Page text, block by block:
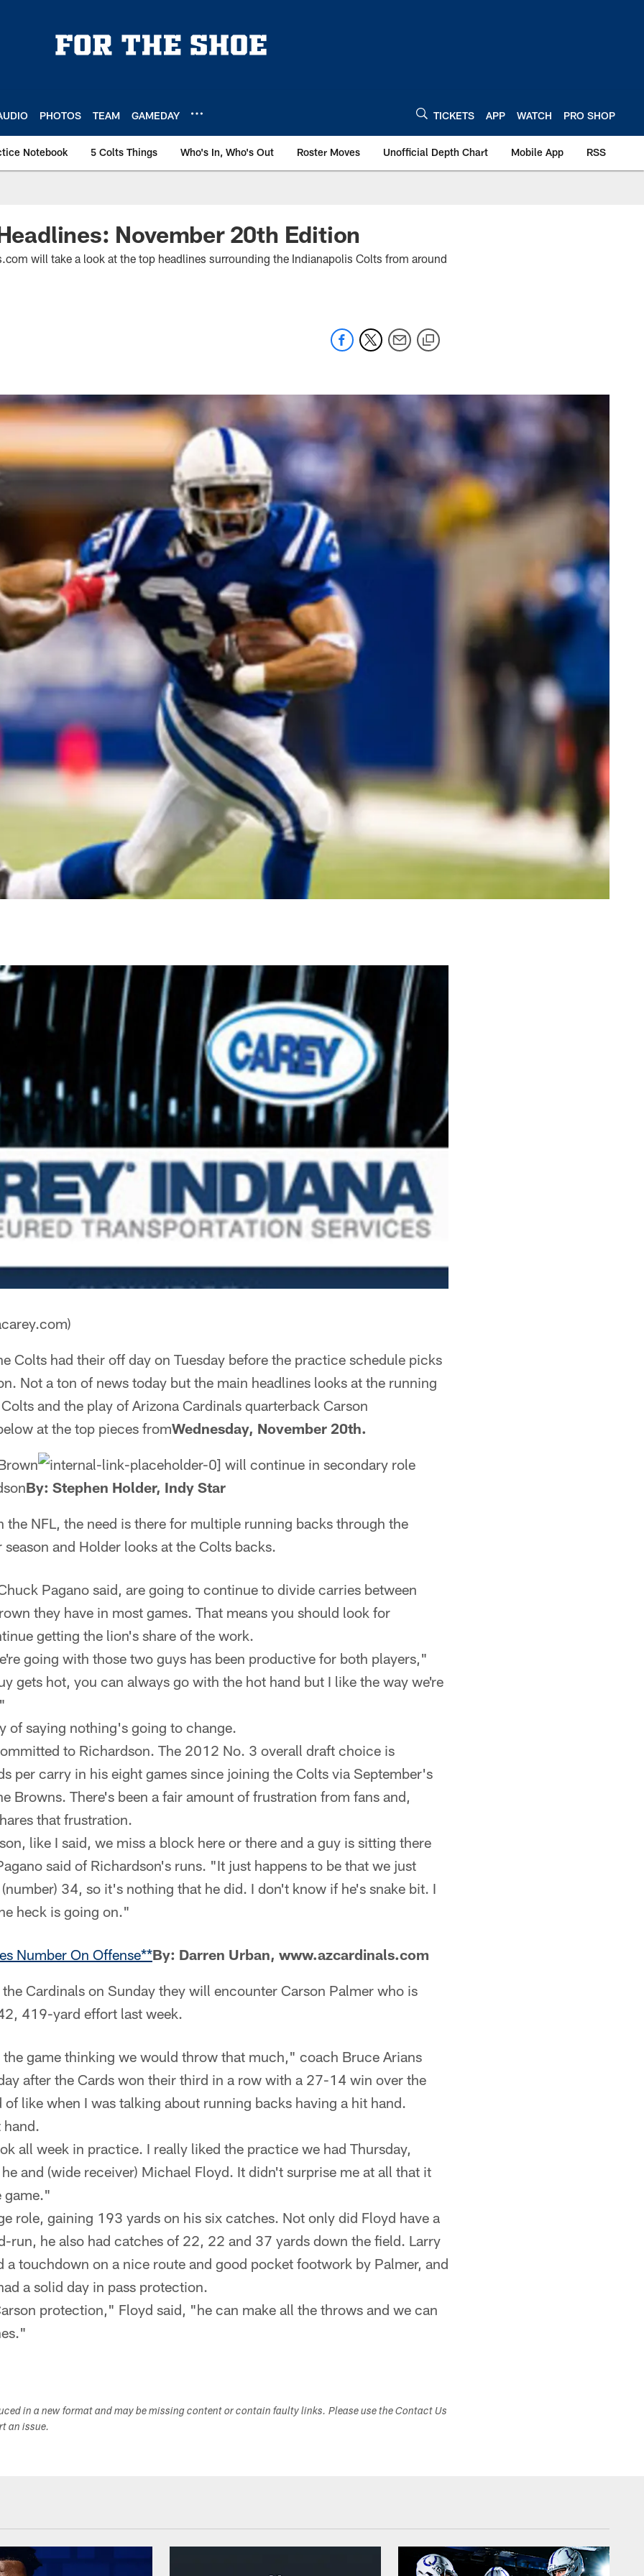
PHOTOS TEAM GAMEDAY TICKETS APP WATCH PRO SHOP
Notebook 5 Colts Things Who's In, Who's Out Roster Moves Unofficial Depth Chart Mobile App RSS
November 20th Edition
will take a look at the top headlines surrounding the Indianapolis Colts from around
Colts had their off day on Tuesday before the practice schedule picks
Not a ton of news today but the main headlines looks at the running
and the play of Arizona Cardinals quarterback Carson
at the top pieces fromWednesday, November 20th.
will continue in secondary role
By: Stephen Holder, Indy Star
the NFL, the need is there for multiple running backs through the
and Holder looks at the Colts backs.
Pagano said, are going to continue to divide carries between
they have in most games. That means you should look for
getting the lion's share of the work.
going with those two guys has been productive for both players,"
gets hot, you can always go with the hot hand but I like the way we're
of saying nothing's going to change.
to Richardson. The 2012 No. 3 overall draft choice is
per carry in his eight games since joining the Colts via September's
Browns. There's been a fair amount of frustration from fans and,
that frustration.
like I said, we miss a block here or there and a guy is sitting there
said of Richardson's runs. "It just happens to be that we just
34, so it's nothing that he did. I don't know if he's snake bit. I
heck is going on."
Number On Offense**By: Darren Urban, www.azcardinals.com
Cardinals on Sunday they will encounter Carson Palmer who is
419-yard effort last week.
game thinking we would throw that much," coach Bruce Arians
after the Cards won their third in a row with a 27-14 win over the
like when I was talking about running backs having a hit hand.
hand.
all week in practice. I really liked the practice we had Thursday,
and (wide receiver) Michael Floyd. It didn't surprise me at all that it
game."
role, gaining 193 yards on his six catches. Not only did Floyd have a
run, he also had catches of 22, 22 and 37 yards down the field. Larry
a touchdown on a nice route and good pocket footwork by Palmer, and
a solid day in pass protection.
protection," Floyd said, "he can make all the throws and we can
in a new format and may be missing content or contain faulty links. Please use the Contact Us
an issue.